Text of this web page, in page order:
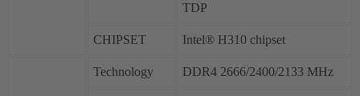
TDP
CHIPSET Intel® H310 chipset
Technology DDR4 2666/2400/2133 MHz